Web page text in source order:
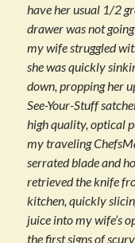
have her usual 1/2
drawer was not
my wife struggled
she was quickly
down, propping her
See-Your-Stuff
high quality, optical
my traveling
serrated blade and
retrieved the knife
kitchen, quickly
juice into my wife’s
the first signs of